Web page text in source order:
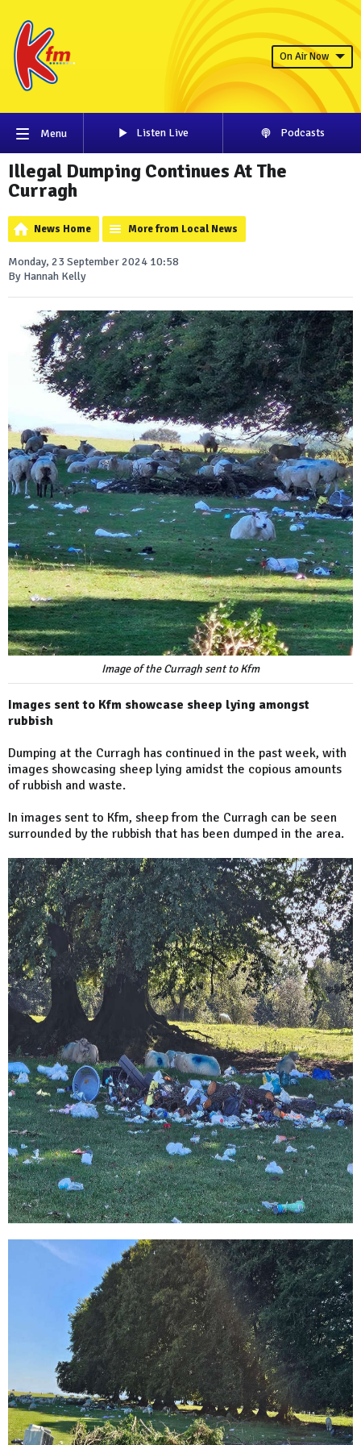
On Air Now
Menu Listen Live Podcasts
Illegal Dumping Continues At The
Curragh
News Home More from Local News
Monday, 23 September 2024 10:58
By Hannah Kelly
Image of the Curragh sent to Kfm
Images sent to Kfm showcase sheep lying amongst
rubbish
Dumping at the Curragh has continued in the past week, with
images showcasing sheep lying amidst the copious amounts
of rubbish and waste.
In images sent to Kfm, sheep from the Curragh can be seen
surrounded by the rubbish that has been dumped in the area.